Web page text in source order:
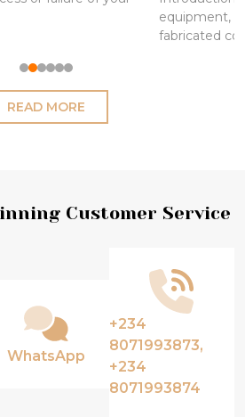
equipment,
fabricated
READ MORE
Customer Service
WhatsApp
+234
8071993873,
+234
8071993874